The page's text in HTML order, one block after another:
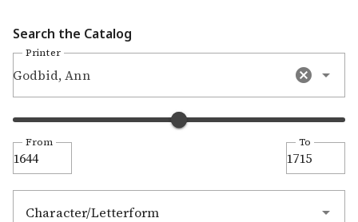
Search the Catalog
Godbid, Ann
Printer
From To
Character/Letterform